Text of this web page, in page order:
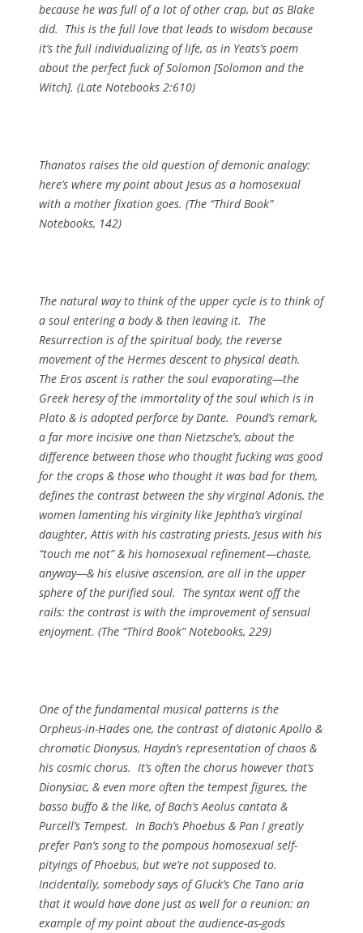
because he was full of a lot of other crap, but as Blake
did. This is the full love that leads to wisdom because
it’s the full individualizing of life, as in Yeats’s poem
about the perfect fuck of Solomon [Solomon and the
Witch]. (Late Notebooks 2:610)
Thanatos raises the old question of demonic analogy:
here’s where my point about Jesus as a homosexual
with a mother fixation goes. (The “Third Book”
Notebooks, 142)
The natural way to think of the upper cycle is to think of
a soul entering a body & then leaving it. The
Resurrection is of the spiritual body, the reverse
movement of the Hermes descent to physical death.
The Eros ascent is rather the soul evaporating—the
Greek heresy of the immortality of the soul which is in
Plato & is adopted perforce by Dante. Pound’s remark,
a far more incisive one than Nietzsche’s, about the
difference between those who thought fucking was good
for the crops & those who thought it was bad for them,
defines the contrast between the shy virginal Adonis, the
women lamenting his virginity like Jephtha’s virginal
daughter, Attis with his castrating priests, Jesus with his
“touch me not” & his homosexual refinement—chaste,
anyway—& his elusive ascension, are all in the upper
sphere of the purified soul. The syntax went off the
rails: the contrast is with the improvement of sensual
enjoyment. (The “Third Book” Notebooks, 229)
One of the fundamental musical patterns is the
Orpheus-in-Hades one, the contrast of diatonic Apollo &
chromatic Dionysus, Haydn’s representation of chaos &
his cosmic chorus. It’s often the chorus however that’s
Dionysiac, & even more often the tempest figures, the
basso buffo & the like, of Bach’s Aeolus cantata &
Purcell’s Tempest. In Bach’s Phoebus & Pan I greatly
prefer Pan’s song to the pompous homosexual self-
pityings of Phoebus, but we’re not supposed to.
Incidentally, somebody says of Gluck’s Che Tano aria
that it would have done just as well for a reunion: an
example of my point about the audience-as-gods